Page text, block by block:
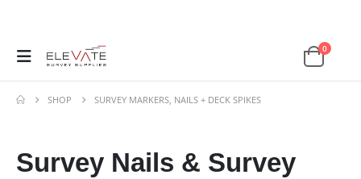
0
SHOP SURVEY MARKERS, NAILS + DECK SPIKES
Survey Nails & Survey